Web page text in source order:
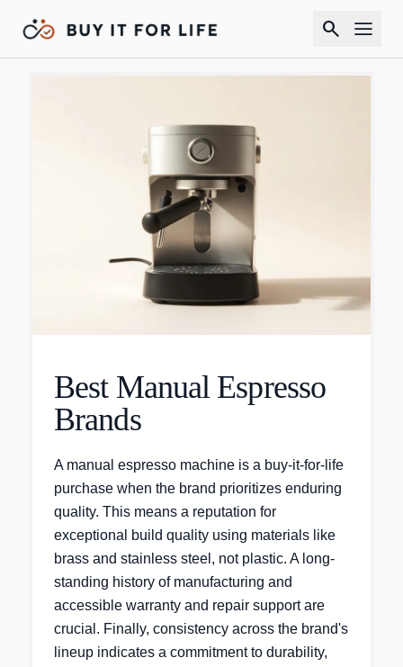
search
Best Manual Espresso
Brands
A manual espresso machine is a buy-it-for-life
purchase when the brand prioritizes enduring
quality. This means a reputation for
exceptional build quality using materials like
brass and stainless steel, not plastic. A long-
standing history of manufacturing and
accessible warranty and repair support are
crucial. Finally, consistency across the brand's
lineup indicates a commitment to durability,